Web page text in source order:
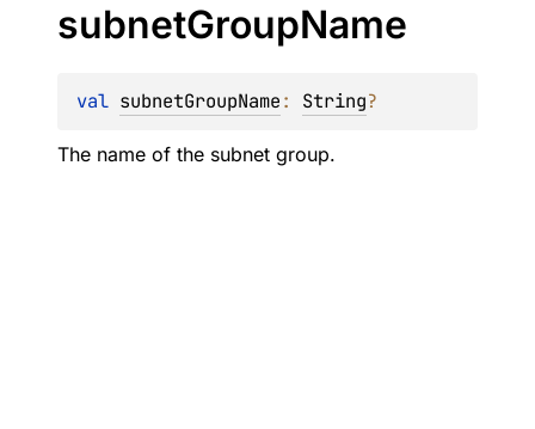
subnetGroupName
val subnetGroupName: String?
The name of the subnet group.